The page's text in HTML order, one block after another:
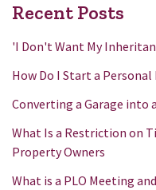
Recent Posts
'I Don't Want My
How Do I Start a
Converting a Garage into
What Is a Restriction on
Property Owners
What is a PLO Meeting